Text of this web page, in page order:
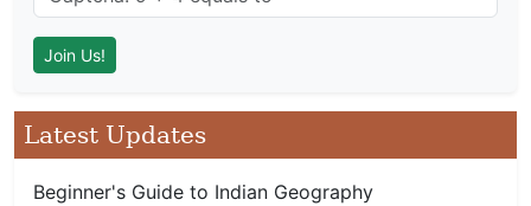
Latest Updates
Beginner's Guide to Indian Geography